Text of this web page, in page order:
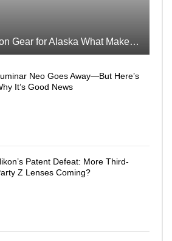
Packing Nikon Gear for Alaska What Makes the Cut
Neo Goes Away—But Here’s
It’s Good News
Patent Defeat: More Third-
Z Lenses Coming?